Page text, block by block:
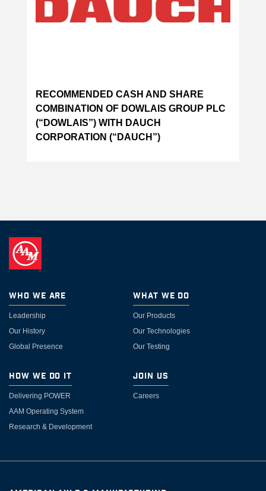
RECOMMENDED CASH AND SHARE
COMBINATION OF DOWLAIS GROUP PLC
(“DOWLAIS”) WITH DAUCH
CORPORATION (“DAUCH”)
Who We Are
Leadership
Our History
Global Presence
What We Do
Our Products
Our Technologies
Our Testing
How We Do It
Delivering POWER
AAM Operating System
Research & Development
Join Us
Careers